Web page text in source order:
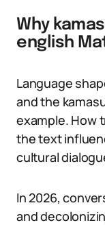
Why
english
Language
and the
example. How
the text
cultural
In 2026,
and